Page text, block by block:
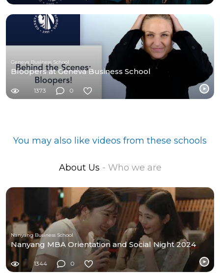
Geneva Business School
Bloopers at Geneva Business School
1373 0
You may also like videos from these schools
About Us - Who we are
Nanyang Business School
Nanyang MBA Orientation and Social Night 2024
1344 0